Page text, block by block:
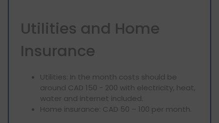
Utilities and Home
Insurance
Utilities: In the month costs should be
around CAD 150 - 200 with electricity, heat,
water and internet included.
Home insurance: CAD 50 – 100 per month.